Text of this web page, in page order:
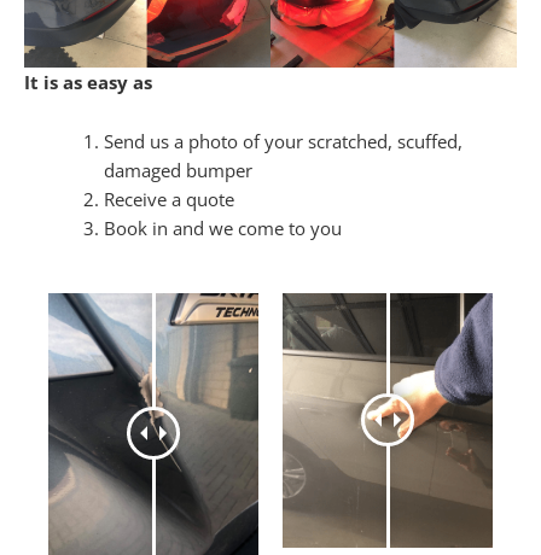
It is as easy as
Send us a photo of your scratched, scuffed,
damaged bumper
Receive a quote
Book in and we come to you